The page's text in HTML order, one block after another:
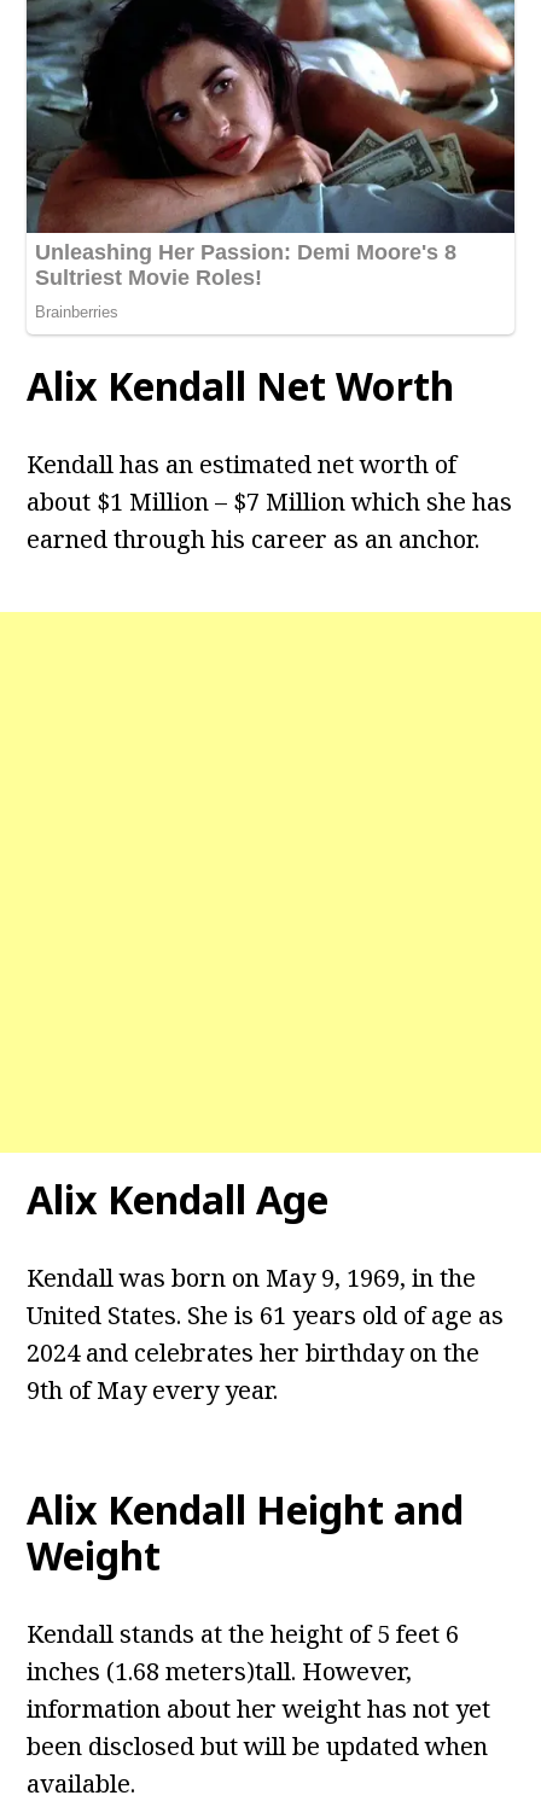
Alix Kendall Net Worth
Kendall has an estimated net worth of
about $1 Million – $7 Million which she has
earned through his career as an anchor.
Alix Kendall Age
Kendall was born on May 9, 1969, in the
United States. She is 61 years old of age as
2024 and celebrates her birthday on the
9th of May every year.
Alix Kendall Height and
Weight
Kendall stands at the height of 5 feet 6
inches (1.68 meters)tall. However,
information about her weight has not yet
been disclosed but will be updated when
available.